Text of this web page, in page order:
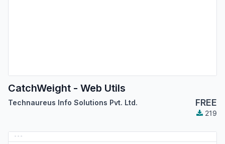
CatchWeight - Web Utils
Technaureus Info Solutions Pvt. Ltd. FREE
219